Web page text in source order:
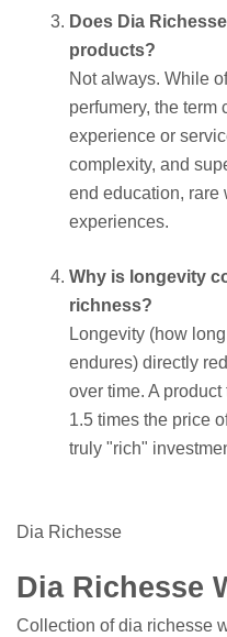
Does Dia
products?
Not always. While
perfumery, the term
experience or
complexity, and
end education, rare
experiences.
Why is longevity
richness?
Longevity (how
endures) directly
over time. A
1.5 times the price
truly "rich"
Dia Richesse
Dia Richesse
Collection of dia richesse